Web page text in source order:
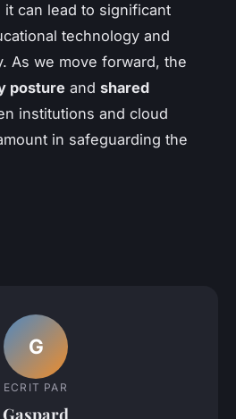
it can lead to significant
technology and
As we move forward, the
posture and shared
institutions and cloud
in safeguarding the
G
ECRIT PAR
Gaspard